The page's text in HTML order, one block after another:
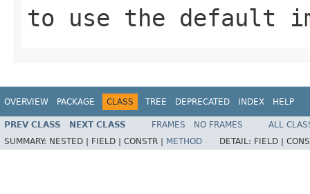
to use the default
OVERVIEW PACKAGE CLASS TREE DEPRECATED INDEX HELP
PREV CLASS NEXT CLASS FRAMES NO FRAMES
ALL
SUMMARY: NESTED | FIELD | CONSTR | METHOD DETAIL: FIELD |